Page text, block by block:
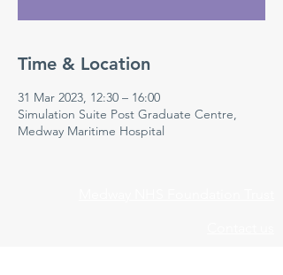
Time & Location
31 Mar 2023, 12:30 – 16:00
Simulation Suite Post Graduate Centre,
Medway Maritime Hospital